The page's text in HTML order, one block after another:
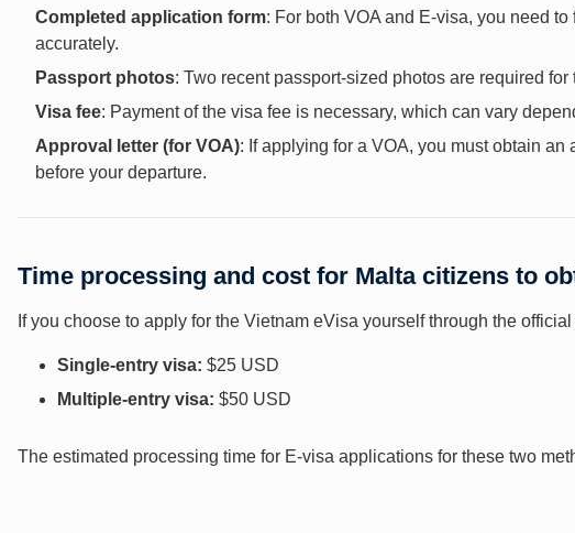
Completed application form: For both VOA and E-visa, you need
accurately.
Passport photos: Two recent passport-sized photos are required for
Visa fee: Payment of the visa fee is necessary, which can vary
Approval letter (for VOA): If applying for a VOA, you must obtain
before your departure.
Time processing and cost for Malta citizens to
If you choose to apply for the Vietnam eVisa yourself through the
Single-entry visa: $25 USD
Multiple-entry visa: $50 USD
The estimated processing time for E-visa applications for these two